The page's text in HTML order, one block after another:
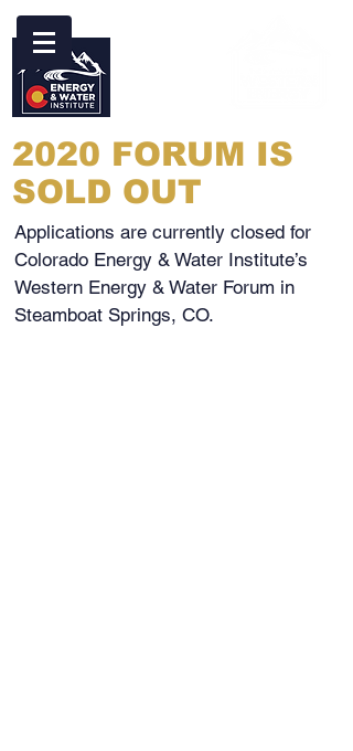
2020 FORUM IS
SOLD OUT
Applications are currently closed for
Colorado Energy & Water Institute’s
Western Energy & Water Forum in
Steamboat Springs, CO.